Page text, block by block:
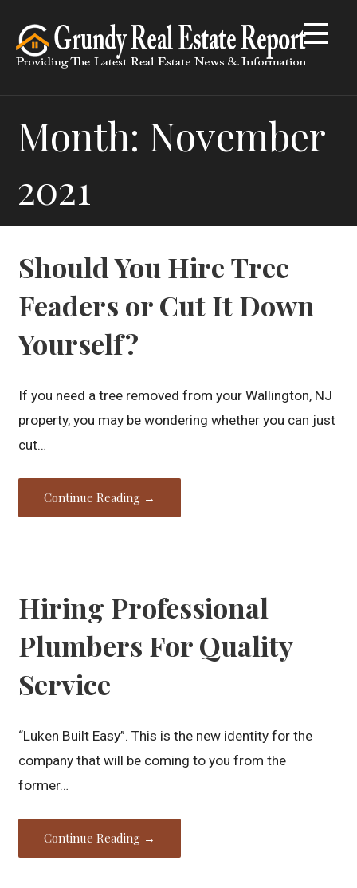
content
Month: November
2021
Should You Hire Tree
Feaders or Cut It Down
Yourself?
If you need a tree removed from your Wallington, NJ
property, you may be wondering whether you can just
cut…
Continue Reading →
Hiring Professional
Plumbers For Quality
Service
“Luken Built Easy”. This is the new identity for the
company that will be coming to you from the
former…
Continue Reading →